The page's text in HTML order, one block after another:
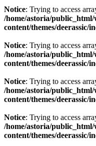
Notice: Trying to access
/home/astoria/
content/themes/deerassic/
Notice: Trying to access
/home/astoria/
content/themes/deerassic/
Notice: Trying to access
/home/astoria/
content/themes/deerassic/
Notice: Trying to access
/home/astoria/
content/themes/deerassic/